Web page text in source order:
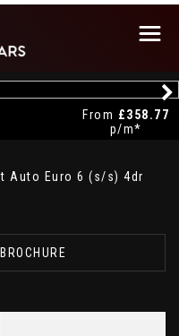
Auto Euro 6 (s/s) 4dr
From £358.77
p/m*